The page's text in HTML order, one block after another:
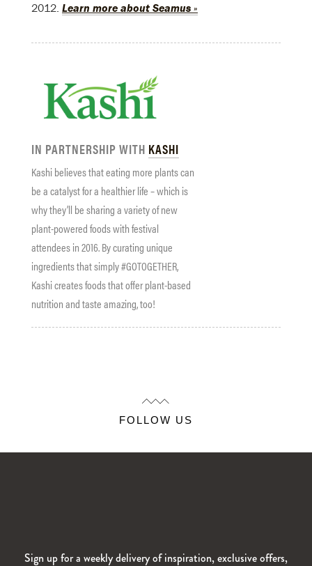
2012. Learn more about Seamus »
IN PARTNERSHIP WITH KASHI
Kashi believes that eating more plants can
be a catalyst for a healthier life – which is
why they’ll be sharing a variety of new
plant-powered foods with festival
attendees in 2016. By curating unique
ingredients that simply #GOTOGETHER,
Kashi creates foods that offer plant-based
nutrition and taste amazing, too!
FOLLOW US
Sign up for a weekly delivery of inspiration, exclusive offers,